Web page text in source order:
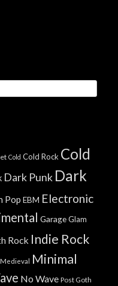
Cold Cold Rock Cold
Dark Punk Dark
Pop EBM Electronic
GarageGlam
Rock Indie Rock
Medieval Minimal
No Wave Post Goth